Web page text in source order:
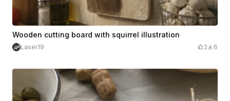
Wooden cutting board with squirrel illustration
Laser19 2 6